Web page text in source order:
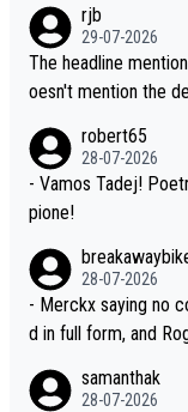
lready has three
G.O.A.T., seems far-
t, Pogi didn't have
r last year.
the Visma team,
t toward Jonas, a
rjb
29-07-2026
The headline
oesn't mention the
robert65
28-07-2026
- Vamos Tadej!
pione!
28-07-2026
- Merckx saying no
d in full form, and
adej is the most
samanthak
28-07-2026